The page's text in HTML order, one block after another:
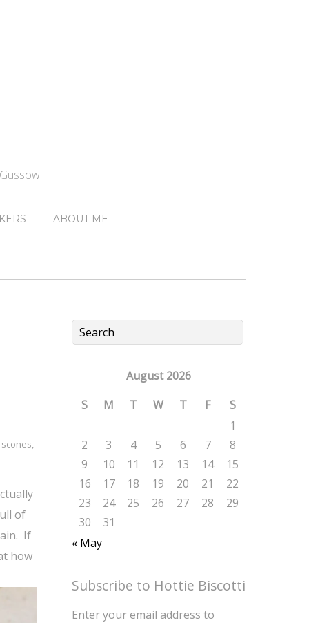
ABOUT ME
scones,
of
If
how
August 2026
S
M T W T F
S
1
2
3 4 5 6 7
8
9
10 11 12 13 14
15
16
17 18 19 20 21
22
23
24 25 26 27 28
29
30
31
« May
Subscribe to Hottie Biscotti
Enter your email address to